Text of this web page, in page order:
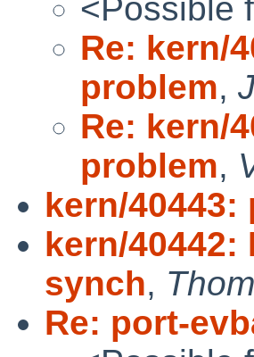
<Possible
Re: kern/
problem,
Re: kern/
problem,
kern/
kern/
synch,
Re: port-